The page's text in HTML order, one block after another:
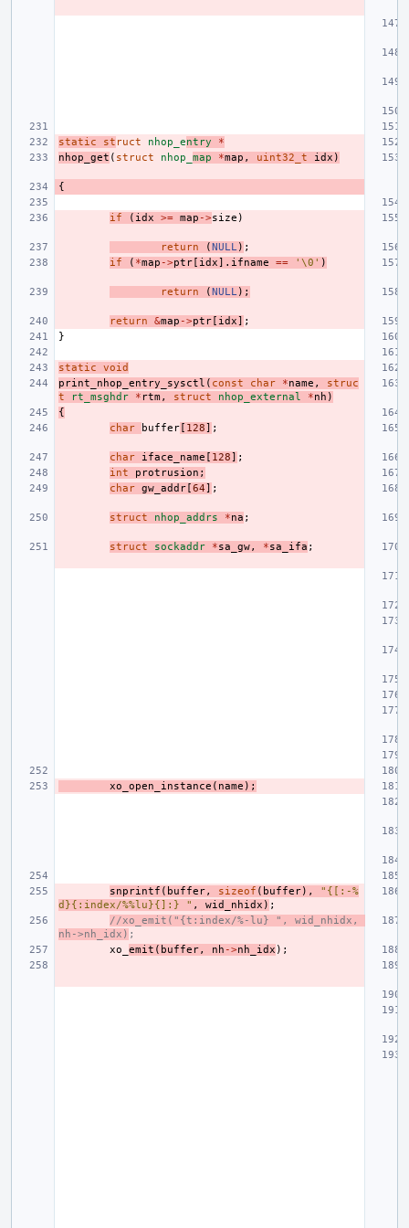
static st ruct nhop_entry
*
nhop_get ( struct nhop_ map *map , uint32_t idx )
{
if ( idx >= map ->size )
return (NULL) ;
if
( *map ->ptr [ idx]. ifname == '\0' )
return (NULL);
return &map ->ptr [ idx] ;
}
static
void
print_nhop_entry_sysctl ( const char *name ,
struc
t
rt_msghdr * rtm, struct nhop_external *nh )
{
char
buffer [ 128] ;
char iface_name [ 128] ;
int
protrusion ;
char gw_addr [64] ;
struct nhop_addrs *na ;
struct sockaddr *sa_gw, *sa_ifa ;
xo_open_instance ( name );
snprintf ( buffer, sizeof ( buffer),
"{[:-%
d}{:index/%%lu}{]:} " , wid_nhidx ) ;
//xo_emit("{t:index/%-lu} ", wid_nhidx,
nh->nh_idx) ;
xo_ emit ( buffer, nh ->nh_idx );